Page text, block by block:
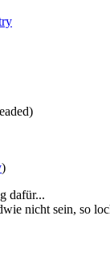
)
dafür...
nicht sein, so